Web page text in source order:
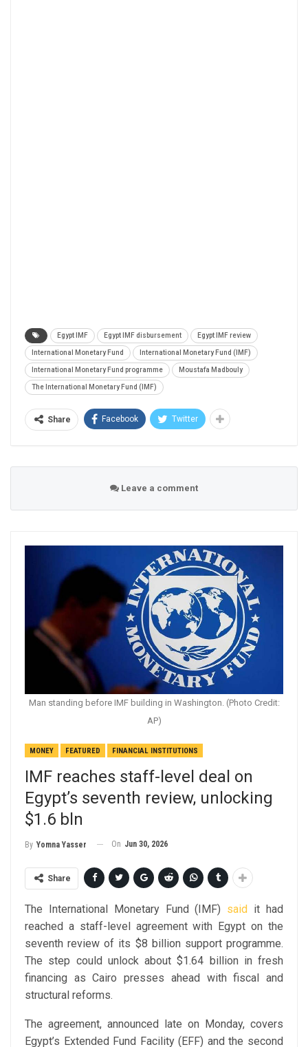
Egypt IMF Egypt IMF disbursement Egypt IMF review
International Monetary Fund International Monetary Fund (IMF)
International Monetary Fund programme Moustafa Madbouly
The International Monetary Fund (IMF)
Share Facebook Twitter
Leave a comment
Man standing before IMF building in Washington. (Photo Credit:
AP)
MONEY FEATURED FINANCIAL INSTITUTIONS
IMF reaches staff-level deal on
Egypt’s seventh review, unlocking
$1.6 bln
By Yomna Yasser On Jun 30, 2026
Share
The International Monetary Fund (IMF) said it had
reached a staff-level agreement with Egypt on the
seventh review of its $8 billion support programme.
The step could unlock about $1.64 billion in fresh
financing as Cairo presses ahead with fiscal and
structural reforms.
The agreement, announced late on Monday, covers
Egypt’s Extended Fund Facility (EFF) and the second